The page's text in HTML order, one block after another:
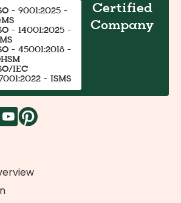
- 9001:2025 -
- 14001:2025 -
- 45001:2018 -
IEC
- ISMS
Certified
Company